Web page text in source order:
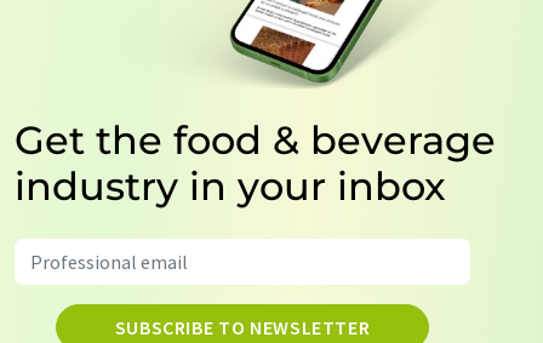
Get the food & beverage
industry in your inbox
SUBSCRIBE TO NEWSLETTER